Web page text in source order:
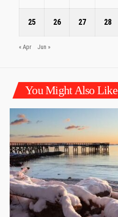
25 26 27 28
« Apr Jun »
You Might Also Like